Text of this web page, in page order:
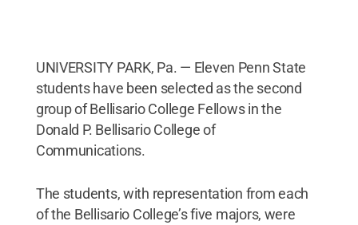
UNIVERSITY PARK, Pa. — Eleven Penn State
students have been selected as the second
group of Bellisario College Fellows in the
Donald P. Bellisario College of
Communications.
The students, with representation from each
of the Bellisario College’s five majors, were